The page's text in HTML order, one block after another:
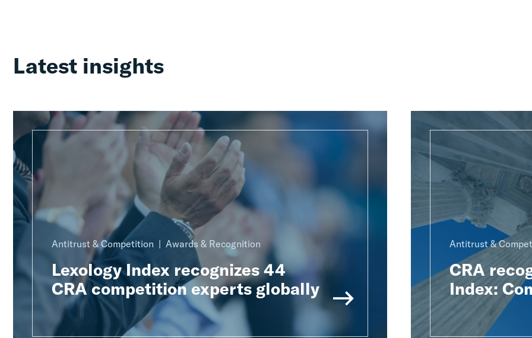
Latest insights
Antitrust & Competition Awards & Recognition
Lexology Index recognizes 44
CRA competition experts globally
Antitrust &
CRA
Index: